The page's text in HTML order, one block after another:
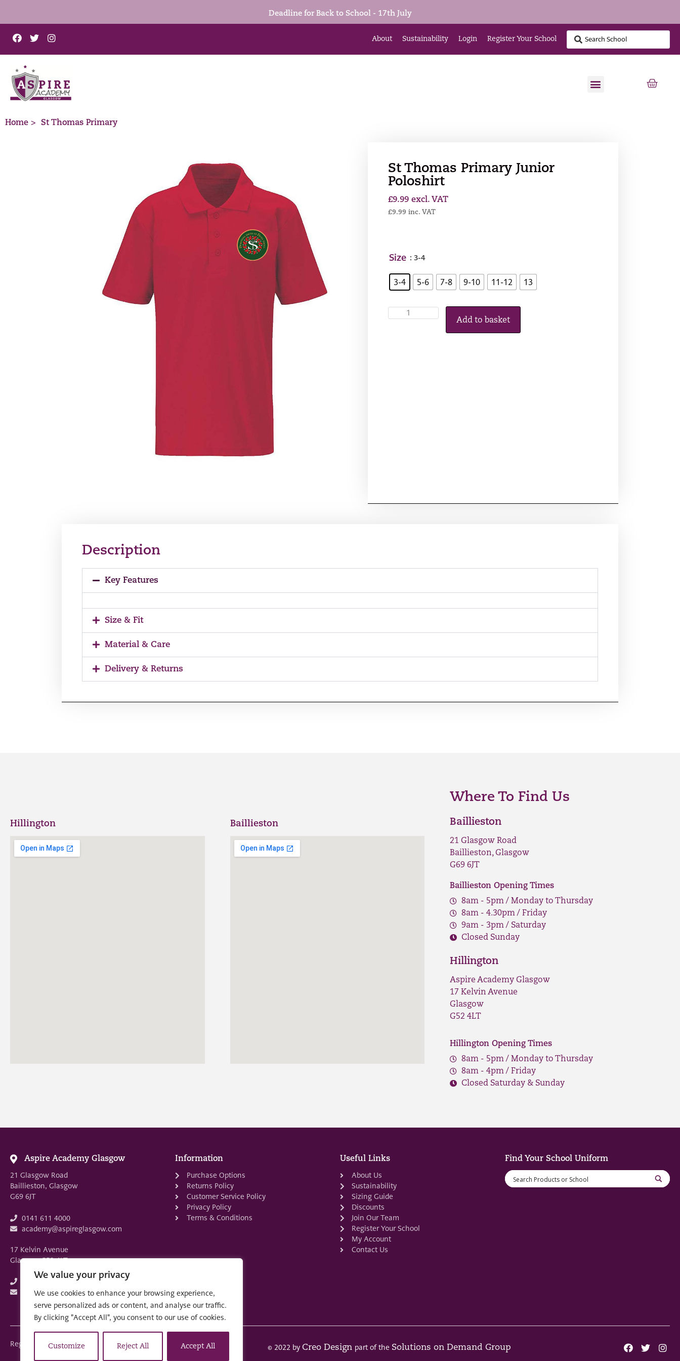
We value your privacy
We use cookies to enhance your browsing experience,
serve personalized ads or content, and analyse our traffic.
By clicking "Accept All", you consent to our use of cookies.
Customize Reject All Accept All
Deadline for Back to School - 17th July
About Sustainability Login Register Your School
Home > St Thomas Primary
St Thomas Primary Junior
Poloshirt
£9.99 excl. VAT
£9.99 inc. VAT
Size : 3-4
3-4 5-6 7-8 9-10 11-12 13
Add to basket
Description
Key Features
Size & Fit
Material & Care
Delivery & Returns
Hillington Baillieston
Where To Find Us
Baillieston
21 Glasgow Road
Baillieston, Glasgow
G69 6JT
Baillieston Opening Times
8am - 5pm / Monday to Thursday
8am - 4.30pm / Friday
9am - 3pm / Saturday
Closed Sunday
Hillington
Aspire Academy Glasgow
17 Kelvin Avenue
Glasgow
G52 4LT
Hillington Opening Times
8am - 5pm / Monday to Thursday
8am - 4pm / Friday
Closed Saturday & Sunday
Aspire Academy Glasgow
21 Glasgow Road
Baillieston, Glasgow
G69 6JT
0141 611 4000
academy@aspireglasgow.com
17 Kelvin Avenue
Glasgow G52 4LT
academy@aspireglasgow.com
Information
Purchase Options
Returns Policy
Customer Service Policy
Privacy Policy
Terms & Conditions
Useful Links
About Us
Sustainability
Sizing Guide
Discounts
Join Our Team
Register Your School
My Account
Contact Us
Find Your School Uniform
Registered in Scotland: SC553679 © 2022 by Creo Design part of the Solutions on Demand Group